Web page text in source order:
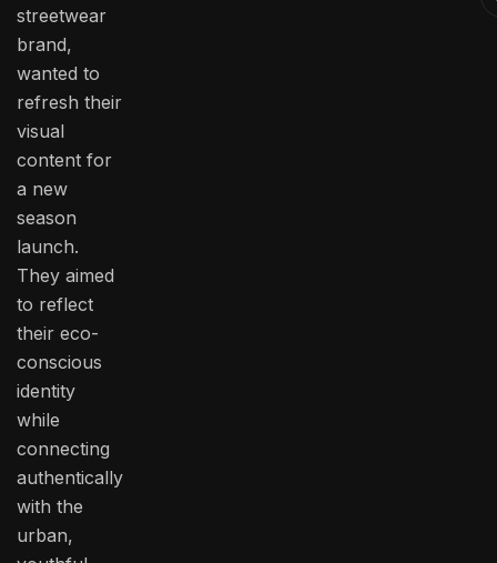
streetwear
brand,
wanted to
refresh their
visual
content for
a new
season
launch.
They aimed
to reflect
their eco-
conscious
identity
while
connecting
authentically
with the
urban,